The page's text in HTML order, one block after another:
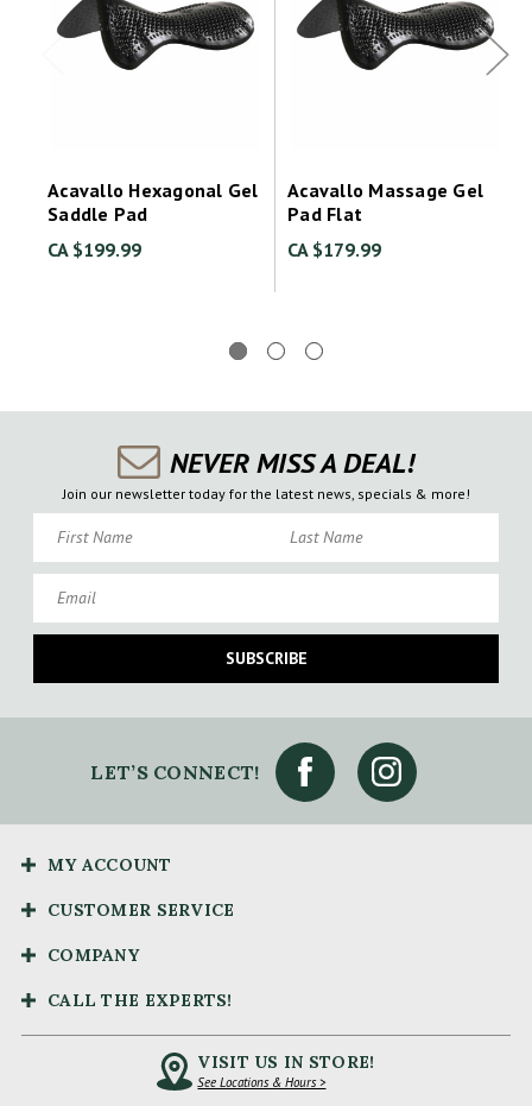
Acavallo Hexagonal Gel
Saddle Pad
CA $199.99
Acavallo Massage Gel
Pad Flat
CA $179.99
NEVER MISS A DEAL!
Join our newsletter today for the latest news, specials & more!
SUBSCRIBE
LET’S CONNECT!
MY ACCOUNT
CUSTOMER SERVICE
COMPANY
CALL THE EXPERTS!
VISIT US IN STORE!
See Locations & Hours >